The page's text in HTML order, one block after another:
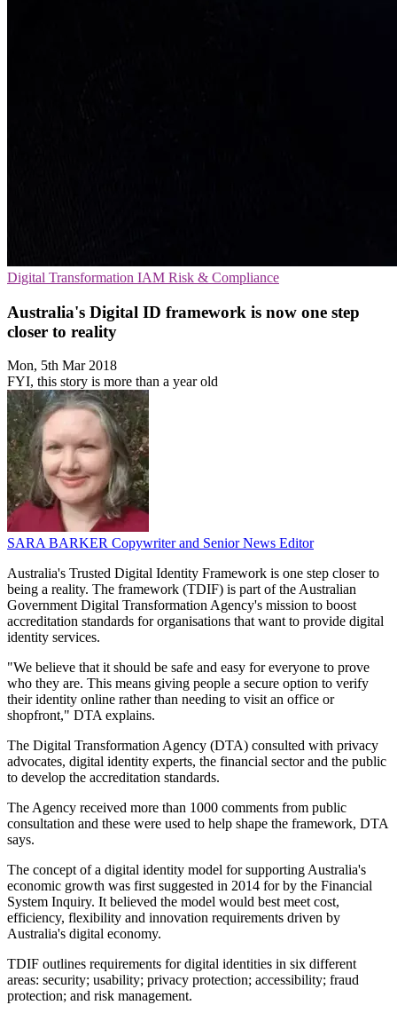
Digital Transformation IAM Risk & Compliance
Australia's Digital ID framework is now one step
closer to reality
Mon, 5th Mar 2018
FYI, this story is more than a year old
SARA BARKER Copywriter and Senior News Editor
Australia's Trusted Digital Identity Framework is one step closer to
being a reality. The framework (TDIF) is part of the Australian
Government Digital Transformation Agency's mission to boost
accreditation standards for organisations that want to provide digital
identity services.
"We believe that it should be safe and easy for everyone to prove
who they are. This means giving people a secure option to verify
their identity online rather than needing to visit an office or
shopfront," DTA explains.
The Digital Transformation Agency (DTA) consulted with privacy
advocates, digital identity experts, the financial sector and the public
to develop the accreditation standards.
The Agency received more than 1000 comments from public
consultation and these were used to help shape the framework, DTA
says.
The concept of a digital identity model for supporting Australia's
economic growth was first suggested in 2014 for by the Financial
System Inquiry. It believed the model would best meet cost,
efficiency, flexibility and innovation requirements driven by
Australia's digital economy.
TDIF outlines requirements for digital identities in six different
areas: security; usability; privacy protection; accessibility; fraud
protection; and risk management.